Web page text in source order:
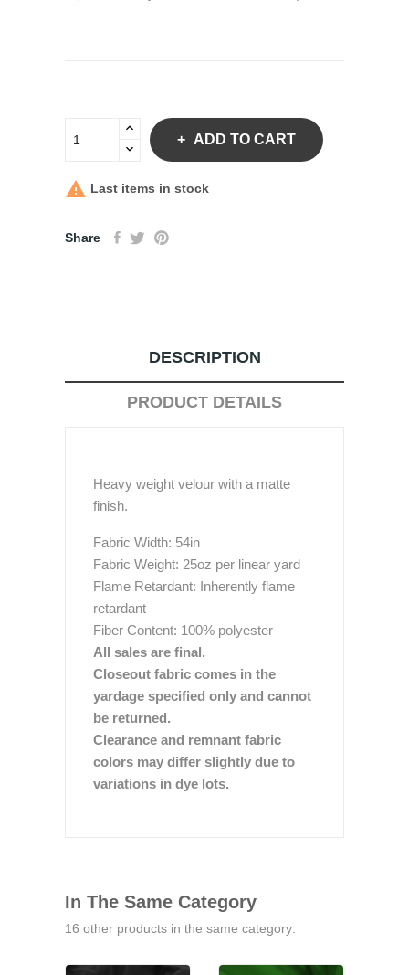
ADD TO CART
 Last items in stock
Share
DESCRIPTION
PRODUCT DETAILS
Heavy weight velour with a matte
finish.
Fabric Width: 54in
Fabric Weight: 25oz per linear yard
Flame Retardant: Inherently flame
retardant
Fiber Content: 100% polyester
All sales are final.
Closeout fabric comes in the
yardage specified only and cannot
be returned.
Clearance and remnant fabric
colors may differ slightly due to
variations in dye lots.
In The Same Category
16 other products in the same category: